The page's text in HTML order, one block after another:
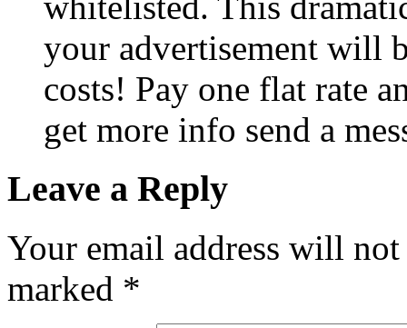
your advertisement will
costs! Pay one flat rate
get more info send a
Leave a Reply
Your email address will
marked *